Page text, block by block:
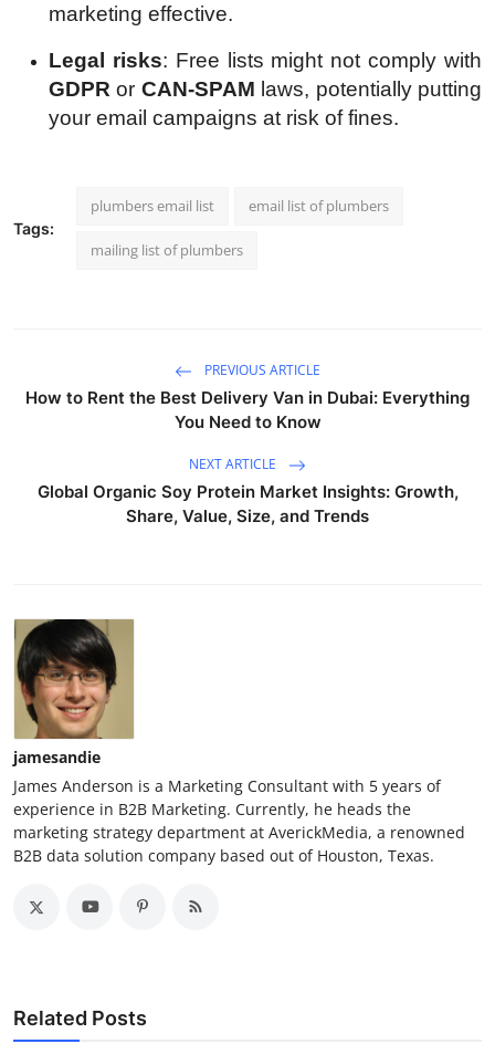
marketing effective.
Legal risks: Free lists might not comply with
GDPR or CAN-SPAM laws, potentially putting
your email campaigns at risk of fines.
Tags:
plumbers email list email list of plumbers
mailing list of plumbers
PREVIOUS ARTICLE
How to Rent the Best Delivery Van in Dubai: Everything
You Need to Know
NEXT ARTICLE
Global Organic Soy Protein Market Insights: Growth,
Share, Value, Size, and Trends
jamesandie
James Anderson is a Marketing Consultant with 5 years of
experience in B2B Marketing. Currently, he heads the
marketing strategy department at AverickMedia, a renowned
B2B data solution company based out of Houston, Texas.
Related Posts